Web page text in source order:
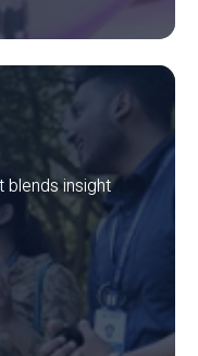
blends insight